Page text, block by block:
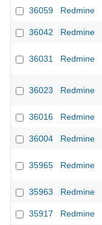
36059
Redmine
36042
Redmine
36031 Redmine
36023 Redmine
36016
Redmine
36004
Redmine
35965 Redmine
35963
Redmine
35917
Redmine